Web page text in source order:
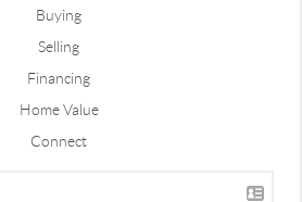
Buying
Selling
Financing
Home Value
Connect